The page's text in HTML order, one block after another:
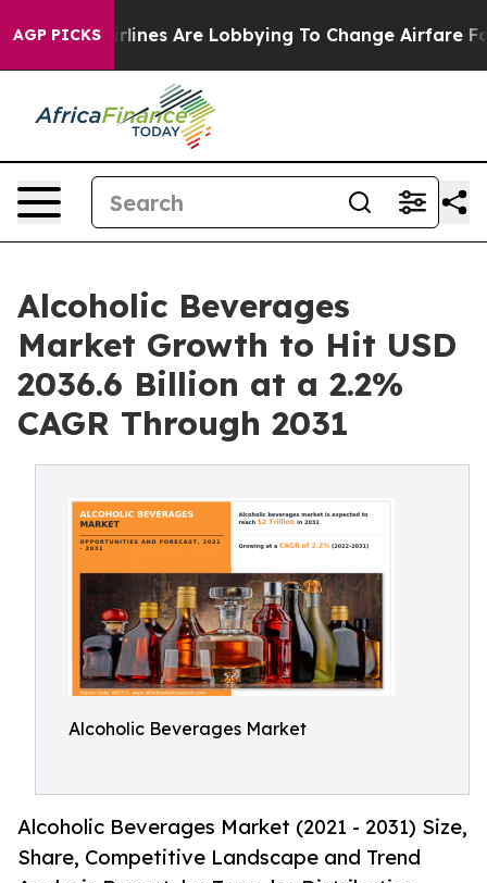
AGP PICKS
Airlines Are Lobbying To Change Airfare Font Sizes.
Alcoholic Beverages
Market Growth to Hit USD
2036.6 Billion at a 2.2%
CAGR Through 2031
Alcoholic Beverages Market
Alcoholic Beverages Market (2021 - 2031) Size,
Share, Competitive Landscape and Trend